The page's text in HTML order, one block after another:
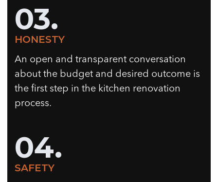
03.
HONESTY
An open and transparent conversation
about the budget and desired outcome is
the first step in the kitchen renovation
process.
04.
SAFETY